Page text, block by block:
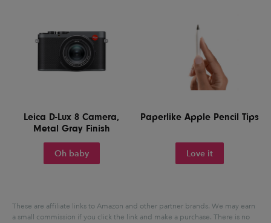
Leica D-Lux 8 Camera,
Metal Gray Finish
Oh baby
Paperlike Apple Pencil Tips
Love it
These are affiliate links to Amazon and other partner brands. We may earn
a small commission if you click the link and make a purchase. There is no